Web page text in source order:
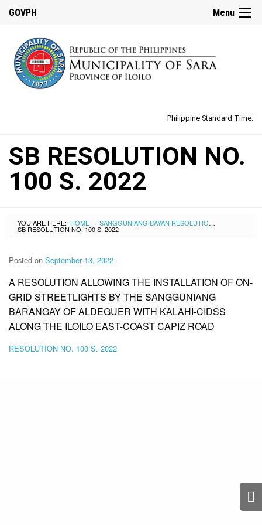
Menu
GOVPH
Philippine Standard Time:
SB RESOLUTION NO.
100 S. 2022
YOU ARE HERE: HOME › SANGGUNIANG BAYAN RESOLUTIONS
SB RESOLUTION NO. 100 S. 2022
Posted on September 13, 2022
A RESOLUTION ALLOWING THE INSTALLATION OF ON-
GRID STREETLIGHTS BY THE SANGGUNIANG
BARANGAY OF ALDEGUER WITH KALAHI-CIDSS
ALONG THE ILOILO EAST-COAST CAPIZ ROAD
RESOLUTION NO. 100 S. 2022